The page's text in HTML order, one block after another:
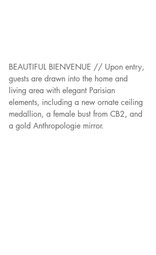
BEAUTIFUL BIENVENUE // Upon entry,
guests are drawn into the home and
living area with elegant Parisian
elements, including a new ornate ceiling
medallion, a female bust from CB2, and
a gold Anthropologie mirror.